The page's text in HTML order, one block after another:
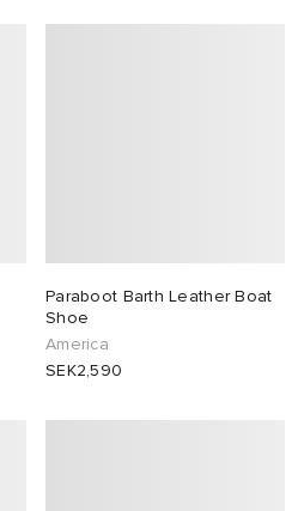
Paraboot Barth Leather Boat
Shoe
America
SEK2,590